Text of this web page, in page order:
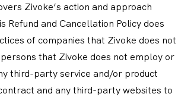
Zivoke’s action and approach
Refund and Cancellation Policy does
of companies that Zivoke does not
that Zivoke does not employ or
third-party service and/or product
and any third-party websites to